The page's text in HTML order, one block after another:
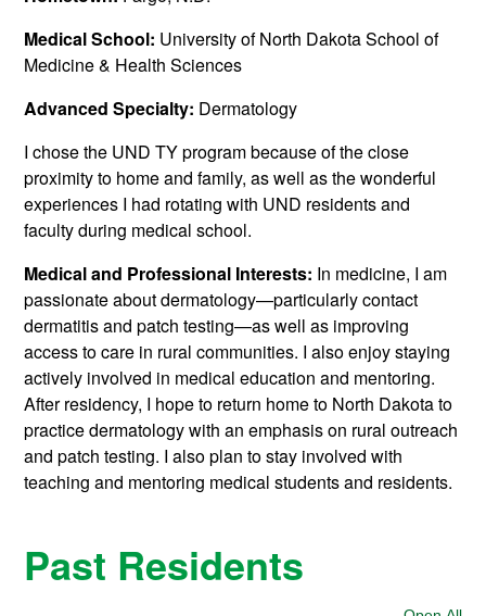
Medical School: University of North Dakota School of
Medicine & Health Sciences
Advanced Specialty: Dermatology
I chose the UND TY program because of the close
proximity to home and family, as well as the wonderful
experiences I had rotating with UND residents and
faculty during medical school.
Medical and Professional Interests: In medicine, I am
passionate about dermatology—particularly contact
dermatitis and patch testing—as well as improving
access to care in rural communities. I also enjoy staying
actively involved in medical education and mentoring.
After residency, I hope to return home to North Dakota to
practice dermatology with an emphasis on rural outreach
and patch testing. I also plan to stay involved with
teaching and mentoring medical students and residents.
Past Residents